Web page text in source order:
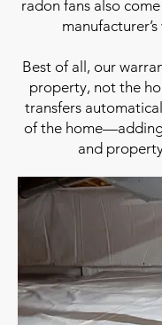
radon fans also
Best of all, our
property, not the
transfers
of the
and